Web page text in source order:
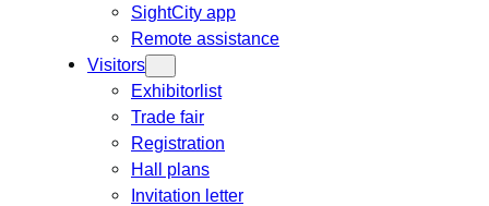
SightCity app
Remote assistance
Visitors
Exhibitorlist
Trade fair
Registration
Hall plans
Invitation letter